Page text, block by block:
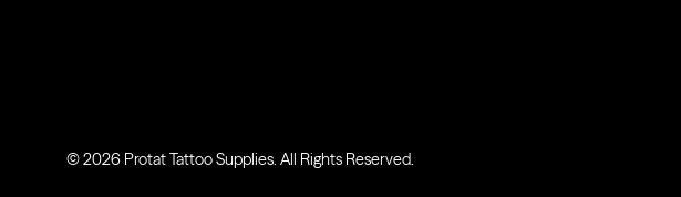
© 2026 Protat Tattoo Supplies. All Rights Reserved.